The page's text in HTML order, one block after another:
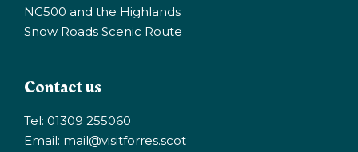
NC500 and the Highlands
Snow Roads Scenic Route
Contact us
Tel: 01309 255060
Email: mail@visitforres.scot